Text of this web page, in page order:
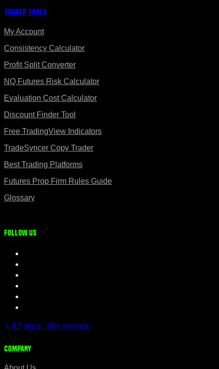
Trader Tools
My Account
Consistency Calculator
Profit Split Converter
NQ Futures Risk Calculator
Evaluation Cost Calculator
Discount Finder Tool
Free TradingView Indicators
TradeSyncer Copy Trader
Best Trading Platforms
Futures Prop Firm Rules Guide
Glossary
Follow us
⭐ 4.7 stars · 90+ reviews
Company